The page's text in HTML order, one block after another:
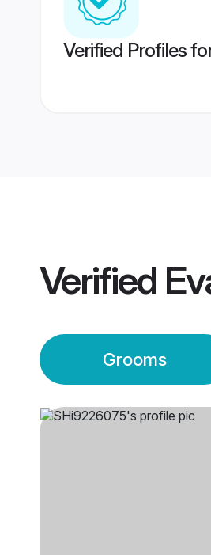
Verified Profiles
Verified
Grooms